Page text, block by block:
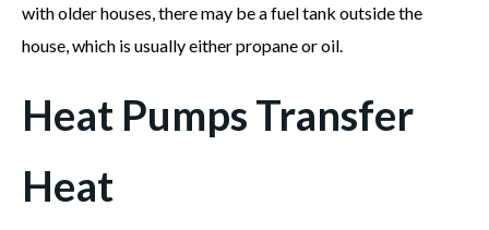
with older houses, there may be a fuel tank outside the
house, which is usually either propane or oil.
Heat Pumps Transfer
Heat